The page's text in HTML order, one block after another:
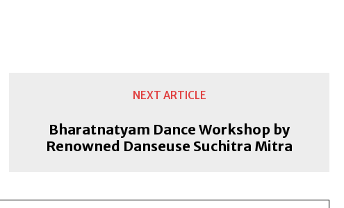
NEXT ARTICLE
Bharatnatyam Dance Workshop by
Renowned Danseuse Suchitra Mitra